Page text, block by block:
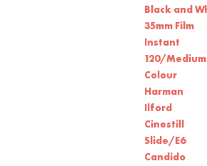
Black and
35mm Film
Instant
120/
Colour
Harman
Ilford
Cinestill
Slide/E6
Candido